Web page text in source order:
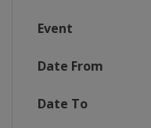
Event
Date From
Date To